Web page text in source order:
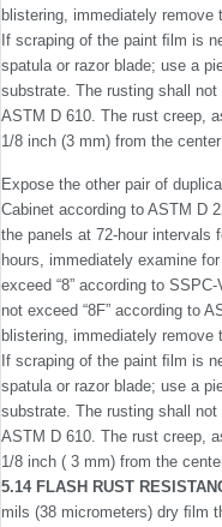
blistering, immediately
If scraping of the paint ﬁlm is
spatula or razor blade; use a
substrate. The rusting shall not
ASTM D 610. The rust creep,
1/8 inch (3 mm) from the
Expose the other pair of
Cabinet according to ASTM D
the panels at 72-hour intervals
hours, immediately examine
exceed “8” according to
not exceed “8F” according to
blistering, immediately
If scraping of the paint ﬁlm is
spatula or razor blade; use a
substrate. The rusting shall not
ASTM D 610. The rust creep,
1/8 inch ( 3 mm) from the
5.14 FLASH RUST
mils (38 micrometers) dry ﬁlm